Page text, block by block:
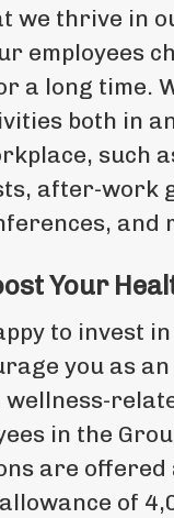
we thrive in
employees
a long time.
both in
such
after-work
and
Your
to invest
you as an
wellness-
in the
are offered
of